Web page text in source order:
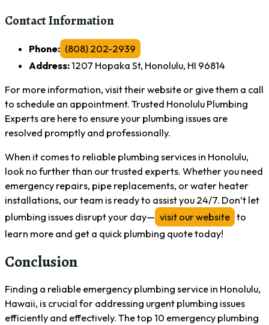
Contact Information
Phone: (808) 202-2939
Address:1207 Hopaka St, Honolulu, HI 96814
For more information, visit their website or give them a call
to schedule an appointment. Trusted Honolulu Plumbing
Experts are here to ensure your plumbing issues are
resolved promptly and professionally.
When it comes to reliable plumbing services in Honolulu,
look no further than our trusted experts. Whether you need
emergency repairs, pipe replacements, or water heater
installations, our team is ready to assist you 24/7. Don’t let
plumbing issues disrupt your day— visit our website to
learn more and get a quick plumbing quote today!
Conclusion
Finding a reliable emergency plumbing service in Honolulu,
Hawaii, is crucial for addressing urgent plumbing issues
efficiently and effectively. The top 10 emergency plumbing